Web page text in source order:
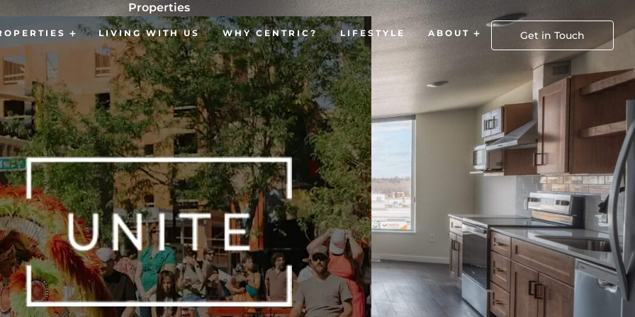
Open Properties
LIVING WITH US WHY CENTRIC? LIFESTYLE ABOUT Open AboutGet in Touch
Properties